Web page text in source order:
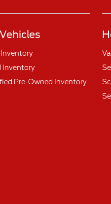
Inventory
Inventory
Pre-Owned Inventory